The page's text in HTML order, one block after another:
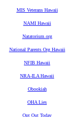
MIS Veterans Hawaii
NAMI Hawaii
Natatorium.org
National Parents Org Hawaii
NFIB Hawaii
NRA-ILA Hawaii
Obookiah
OHA Lies
Opt Out Today